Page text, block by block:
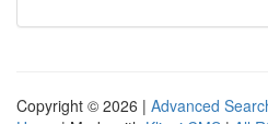
Copyright © 2026 | Advanced